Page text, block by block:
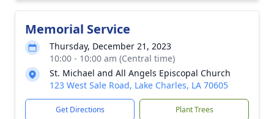
Memorial Service
Thursday, December 21, 2023
10:00 - 10:00 am (Central time)
St. Michael and All Angels Episcopal Church
123 West Sale Road, Lake Charles, LA 70605
Get Directions Plant Trees